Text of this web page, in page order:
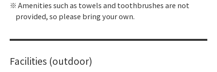
Amenities such as towels and toothbrushes are not
provided, so please bring your own.
Facilities (outdoor)